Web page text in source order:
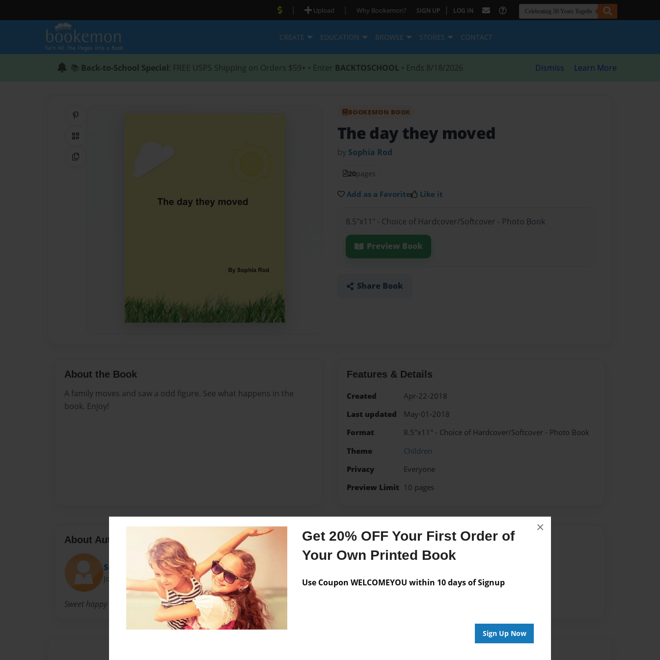
Get 20% OFF Your First Order of
Your Own Printed Book
Use Coupon WELCOMEYOU within 10 days of Signup
Sign Up Now
×
| Upload | Why Bookemon? SIGN UP | LOG IN
CREATE EDUCATION BROWSE STORES CONTACT
📚 Back-to-School Special: FREE USPS Shipping on Orders $59+ • Enter BACKTOSCHOOL • Ends 8/18/2026 Dismiss Learn More
QR Code
Copy Link
BOOKEMON BOOK
The day they moved
by Sophia Rod
20pages
Add as a Favorite Like it
8.5"x11" - Choice of Hardcover/Softcover - Photo Book
Preview Book
Share Book
About the Book
A family moves and saw a odd figure. See what happens in the
book. Enjoy!
Features & Details
Created
Apr-22-2018
Last updated
May-01-2018
Format
8.5"x11" - Choice of Hardcover/Softcover - Photo Book
Theme
Children
Privacy
Everyone
Preview Limit 10 pages
About Author
Sophia
Joined: Apr-22-2018
Sweet happy nice.
Messages from the Author
No author messages are available for this book.